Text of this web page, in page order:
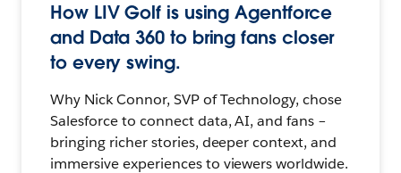
How LIV Golf is using Agentforce
and Data 360 to bring fans closer
to every swing.
Why Nick Connor, SVP of Technology, chose
Salesforce to connect data, AI, and fans –
bringing richer stories, deeper context, and
immersive experiences to viewers worldwide.